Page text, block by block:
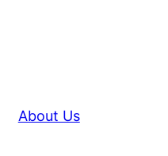
About Us